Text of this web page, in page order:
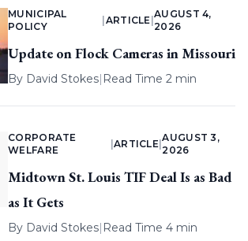
MUNICIPAL
POLICY
ARTICLE |
AUGUST 4,
2026
Update on Flock Cameras in Missouri
By David Stokes| Read Time 2 min
CORPORATE
WELFARE
ARTICLE |
AUGUST 3,
2026
Midtown St. Louis TIF Deal Is as Bad
as It Gets
By David Stokes| Read Time 4 min